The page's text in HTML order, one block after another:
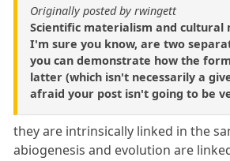
Originally posted by rwingett
Scientific materialism and cultural
I'm sure you know, are two
you can demonstrate how the
latter (which isn't necessarily a
afraid your post isn't going to be
they are intrinsically linked in the
abiogenesis and evolution are